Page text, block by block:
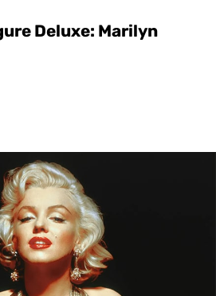
Deluxe: Marilyn